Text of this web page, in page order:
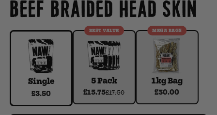
BEEF BRAIDED HEAD SKIN
Single
£3.50
BEST VALUE
5 Pack
£15.75£17.50
MEGA BAGS
1kg Bag
£30.00